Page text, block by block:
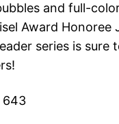
and full-
Award Honoree
series is sure
643